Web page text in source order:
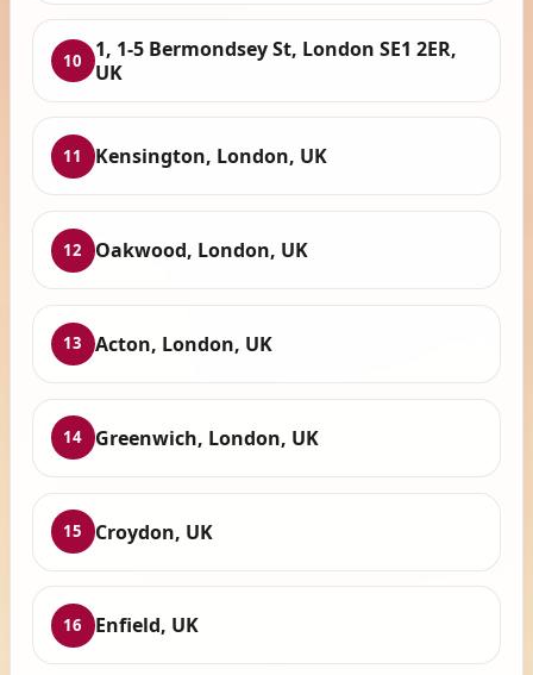
10
1, 1-5 Bermondsey St, London SE1 2ER,
UK
11 Kensington, London, UK
12 Oakwood, London, UK
13 Acton, London, UK
14 Greenwich, London, UK
15 Croydon, UK
16 Enfield, UK